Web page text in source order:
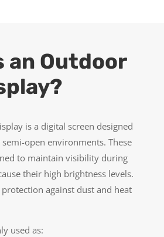
an Outdoor
is a digital screen designed
open environments. These
to maintain visibility during
their high brightness levels.
against dust and heat
used as: